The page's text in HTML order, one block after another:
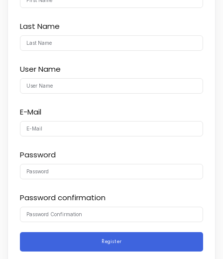
Test Preparation
Edition
Courses
Services
Last Name
User Name
E-Mail
Password
Password confirmation
Register